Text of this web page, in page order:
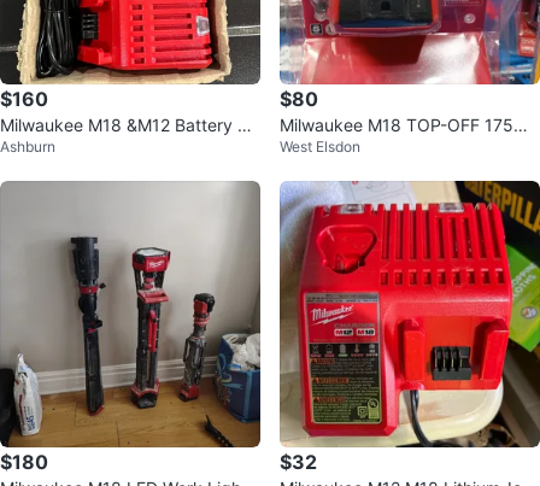
$160
Milwaukee M18 &M12 Battery Ch
arger with 2 Batteries
Ashburn
$80
Milwaukee M18 TOP-OFF 175W
Power Supply
West Elsdon
$180 $32